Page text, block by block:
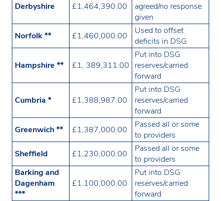
Derbyshire £1,464,390.00
agreed/no response
given
Norfolk **
£1,460,000.00
Used to offset
deficits in DSG
Hampshire ** £1, 389,311.00
Put into DSG
reserves/carried
forward
Cumbria * £1,388,987.00
Put into DSG
reserves/carried
forward
Greenwich **
£1,387,000.00
Passed all or some
to providers
Sheffield
£1,230,000.00
Passed all or some
to providers
Barking and
Dagenham
***
£1,100,000.00
Put into DSG
reserves/carried
forward